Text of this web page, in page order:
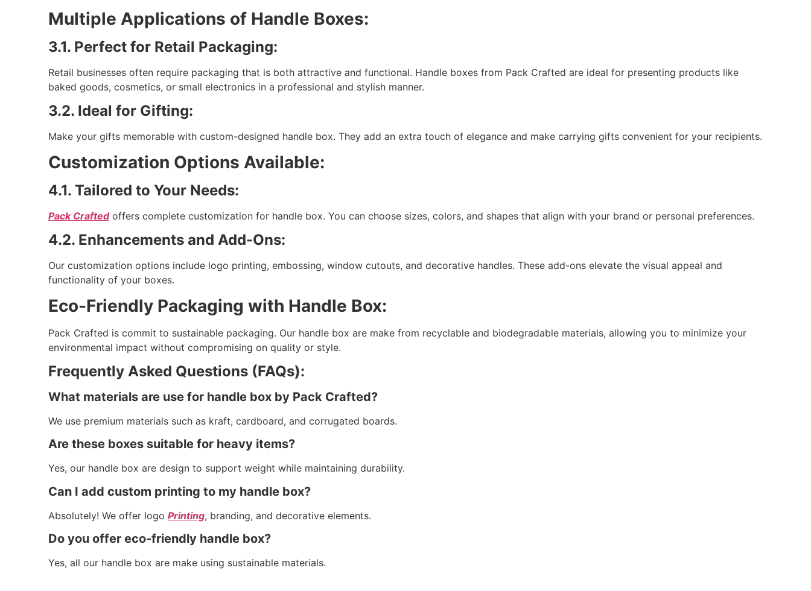
Multiple Applications of Handle Boxes:
3.1. Perfect for Retail Packaging:
Retail businesses often require packaging that is both attractive and functional. Handle boxes from Pack Crafted are ideal for presenting products like
baked goods, cosmetics, or small electronics in a professional and stylish manner.
3.2. Ideal for Gifting:
Make your gifts memorable with custom-designed handle box. They add an extra touch of elegance and make carrying gifts convenient for your recipients.
Customization Options Available:
4.1. Tailored to Your Needs:
Pack Craftedoffers complete customization for handle box. You can choose sizes, colors, and shapes that align with your brand or personal preferences.
4.2. Enhancements and Add-Ons:
Our customization options include logo printing, embossing, window cutouts, and decorative handles. These add-ons elevate the visual appeal and
functionality of your boxes.
Eco-Friendly Packaging with Handle Box:
Pack Crafted is commit to sustainable packaging. Our handle box are make from recyclable and biodegradable materials, allowing you to minimize your
environmental impact without compromising on quality or style.
Frequently Asked Questions (FAQs):
What materials are use for handle box by Pack Crafted?
We use premium materials such as kraft, cardboard, and corrugated boards.
Are these boxes suitable for heavy items?
Yes, our handle box are design to support weight while maintaining durability.
Can I add custom printing to my handle box?
Absolutely! We offer logo Printing, branding, and decorative elements.
Do you offer eco-friendly handle box?
Yes, all our handle box are make using sustainable materials.